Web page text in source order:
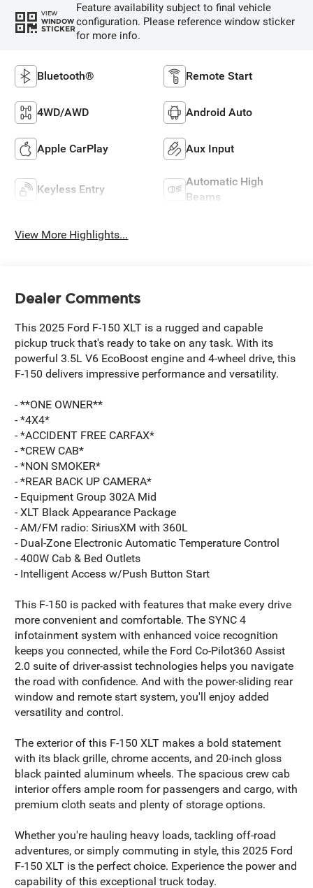
VIEW
WINDOW
STICKER
Feature availability subject to final vehicle
configuration. Please reference window sticker
for more info.
Bluetooth® Remote Start
4WD/AWD Android Auto
Apple CarPlay Aux Input
Keyless Entry
Automatic High
Beams
View More Highlights...
Dealer Comments
This 2025 Ford F-150 XLT is a rugged and capable
pickup truck that's ready to take on any task. With its
powerful 3.5L V6 EcoBoost engine and 4-wheel drive, this
F-150 delivers impressive performance and versatility.
- **ONE OWNER**
- *4X4*
- *ACCIDENT FREE CARFAX*
- *CREW CAB*
- *NON SMOKER*
- *REAR BACK UP CAMERA*
- Equipment Group 302A Mid
- XLT Black Appearance Package
- AM/FM radio: SiriusXM with 360L
- Dual-Zone Electronic Automatic Temperature Control
- 400W Cab & Bed Outlets
- Intelligent Access w/Push Button Start
This F-150 is packed with features that make every drive
more convenient and comfortable. The SYNC 4
infotainment system with enhanced voice recognition
keeps you connected, while the Ford Co-Pilot360 Assist
2.0 suite of driver-assist technologies helps you navigate
the road with confidence. And with the power-sliding rear
window and remote start system, you'll enjoy added
versatility and control.
The exterior of this F-150 XLT makes a bold statement
with its black grille, chrome accents, and 20-inch gloss
black painted aluminum wheels. The spacious crew cab
interior offers ample room for passengers and cargo, with
premium cloth seats and plenty of storage options.
Whether you're hauling heavy loads, tackling off-road
adventures, or simply commuting in style, this 2025 Ford
F-150 XLT is the perfect choice. Experience the power and
capability of this exceptional truck today.